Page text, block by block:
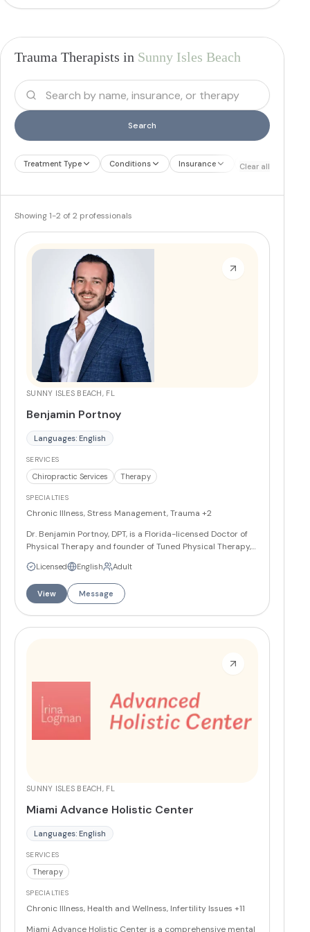
Trauma Therapists in Sunny Isles Beach
Search
Treatment Type Conditions Insurance Treatment
Clear all
Showing1-2 of2 professionals
SUNNY ISLES BEACH, FL
Benjamin Portnoy
Languages: English
SERVICES
Chiropractic Services Therapy
SPECIALTIES
Chronic Illness, Stress Management, Trauma +2
Dr. Benjamin Portnoy, DPT, is a Florida-licensed Doctor of
Physical Therapy and founder of Tuned Physical Therapy,
and post-operative care. He works with athletes across all
levels and provides both in-clinic and mobile concierge
services throughout Miami and Fort Lauderdale. Dr.
Licensed English Adult
View Message
SUNNY ISLES BEACH, FL
Miami Advance Holistic Center
Languages: English
SERVICES
Therapy
SPECIALTIES
Chronic Illness, Health and Wellness, Infertility Issues +11
Miami Advance Holistic Center is a comprehensive mental